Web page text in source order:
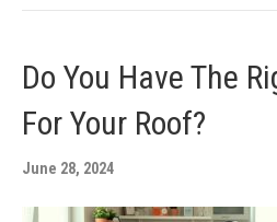
Do You Have The
For Your Roof?
June 28, 2024